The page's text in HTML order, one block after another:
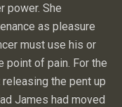
power. She
as pleasure
must use his or
point of pain. For the
the pent up
James had moved